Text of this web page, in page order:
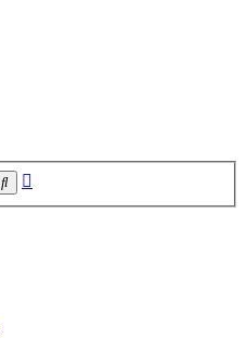
Search